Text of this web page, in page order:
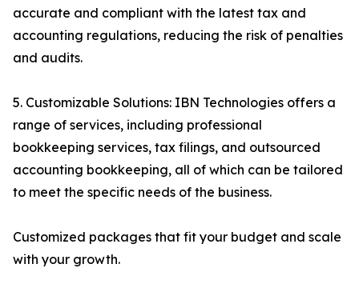
accurate and compliant with the latest tax and
accounting regulations, reducing the risk of penalties
and audits.
5. Customizable Solutions: IBN Technologies offers a
range of services, including professional
bookkeeping services, tax filings, and outsourced
accounting bookkeeping, all of which can be tailored
to meet the specific needs of the business.
Customized packages that fit your budget and scale
with your growth.